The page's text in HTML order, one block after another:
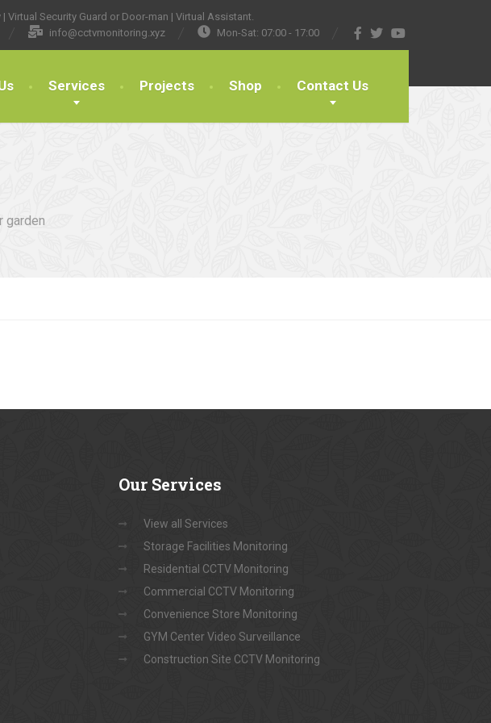
Virtual Security Guard or Door-man | Virtual Assistant.
info@cctvmonitoring.xyz Mon-Sat: 07:00 - 17:00
Services Projects Shop Contact Us
garden
Our Services
View all Services
Storage Facilities Monitoring
Residential CCTV Monitoring
Commercial CCTV Monitoring
Convenience Store Monitoring
GYM Center Video Surveillance
Construction Site CCTV Monitoring